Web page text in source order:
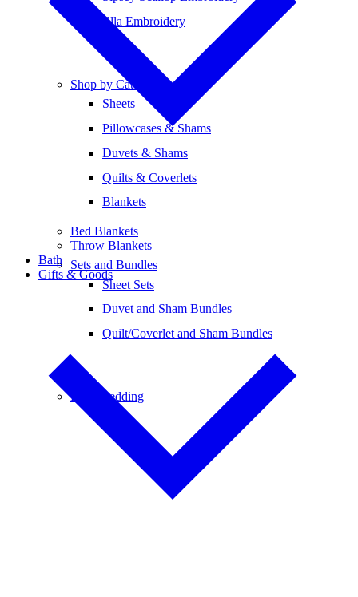
Ella Embroidery
Shop by Category
Sheets
Pillowcases & Shams
Duvets & Shams
Quilts & Coverlets
Blankets
Sets and Bundles
Sheet Sets
Duvet and Sham Bundles
Quilt/Coverlet and Sham Bundles
Baby Bedding
Bed Blankets
Throw Blankets
Bath
Gifts & Goods